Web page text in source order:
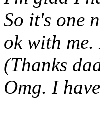
So it's one
ok with
(Thanks
Omg. I